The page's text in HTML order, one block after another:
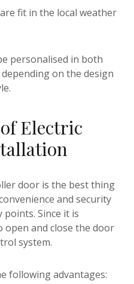
fit in the local weather
personalised in both
on the design
Electric
door is the best thing
and security
Since it is
open and close the door
system.
following advantages: